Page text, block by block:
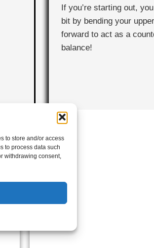
to store and/or access
to process data such
withdrawing consent,
If you’re starting out,
bit by bending your
forward to act as a
balance!